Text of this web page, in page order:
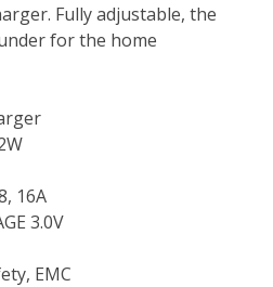
Fully adjustable, the
for the home
16A
3.0V
EMC